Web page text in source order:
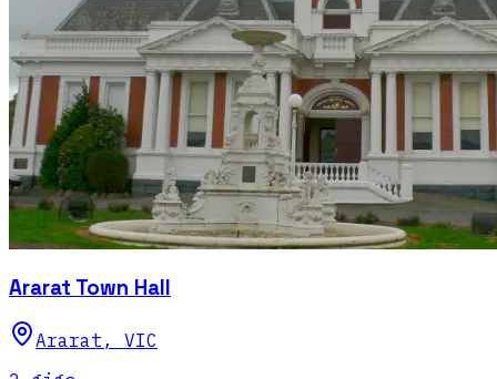
Ararat Town Hall
Ararat , VIC